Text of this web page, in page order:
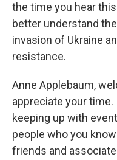
the time you hear
better understand
invasion of Ukraine
resistance.
Anne Applebaum,
appreciate your
keeping up with
people who you
friends and